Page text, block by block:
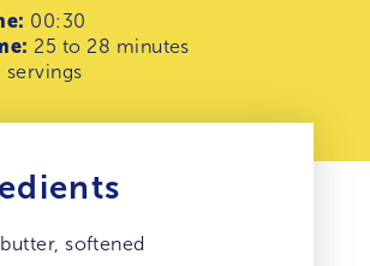
00:30
25 to 28 minutes
servings
softened